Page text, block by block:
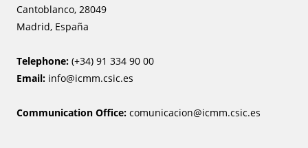
Cantoblanco, 28049
Madrid, España
Telephone: (+34) 91 334 90 00
Email: info@icmm.csic.es
Communication Office: comunicacion@icmm.csic.es